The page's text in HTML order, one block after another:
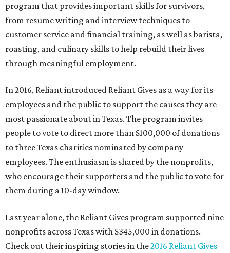
program that provides important skills for survivors,
from resume writing and interview techniques to
customer service and financial training, as well as barista,
roasting, and culinary skills to help rebuild their lives
through meaningful employment.
In 2016, Reliant introduced Reliant Gives as a way for its
employees and the public to support the causes they are
most passionate about in Texas. The program invites
people to vote to direct more than $100,000 of donations
to three Texas charities nominated by company
employees. The enthusiasm is shared by the nonprofits,
who encourage their supporters and the public to vote for
them during a 10-day window.
Last year alone, the Reliant Gives program supported nine
nonprofits across Texas with $345,000 in donations.
Check out their inspiring stories in the2016 Reliant Gives